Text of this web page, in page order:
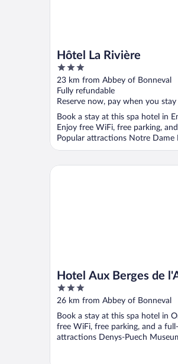
Hôtel La Rivière
3
out
of
5
23 km from Abbey of Bonneval
Fully refundable
Reserve now, pay when you stay
Book a stay at this spa hotel in
Enjoy free WiFi, free parking,
Popular attractions Notre Dame
Hotel Aux Berges de
3
out
of
5
26 km from Abbey of Bonneval
Book a stay at this spa hotel in
free WiFi, free parking, and a
attractions Denys-Puech
Hotel Aux Berges de l'Aveyron